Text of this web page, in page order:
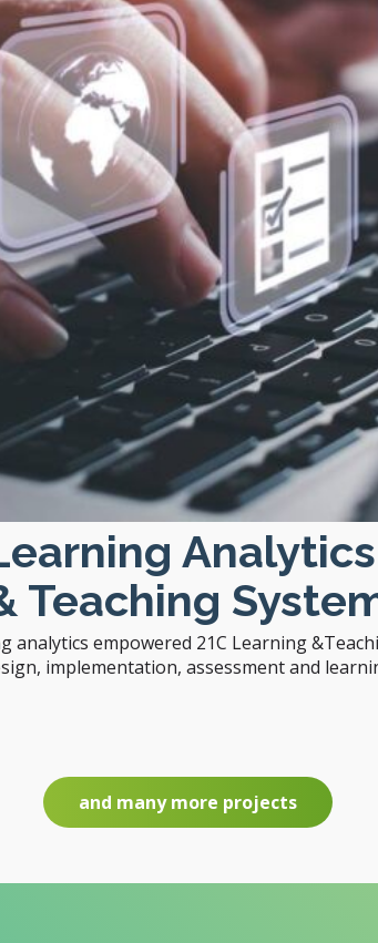
Teaching
empowered 21C Learning
implementation, assessment and
and many more projects